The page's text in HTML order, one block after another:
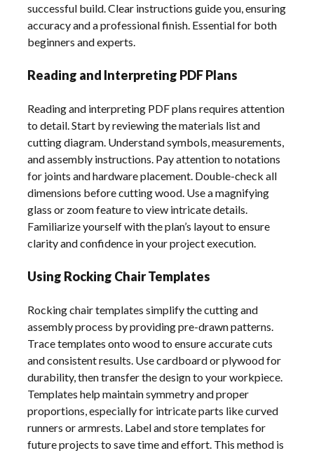
successful build. Clear instructions guide you, ensuring
accuracy and a professional finish. Essential for both
beginners and experts.
Reading and Interpreting PDF Plans
Reading and interpreting PDF plans requires attention
to detail. Start by reviewing the materials list and
cutting diagram. Understand symbols, measurements,
and assembly instructions. Pay attention to notations
for joints and hardware placement. Double-check all
dimensions before cutting wood. Use a magnifying
glass or zoom feature to view intricate details.
Familiarize yourself with the plan’s layout to ensure
clarity and confidence in your project execution.
Using Rocking Chair Templates
Rocking chair templates simplify the cutting and
assembly process by providing pre-drawn patterns.
Trace templates onto wood to ensure accurate cuts
and consistent results. Use cardboard or plywood for
durability, then transfer the design to your workpiece.
Templates help maintain symmetry and proper
proportions, especially for intricate parts like curved
runners or armrests. Label and store templates for
future projects to save time and effort. This method is